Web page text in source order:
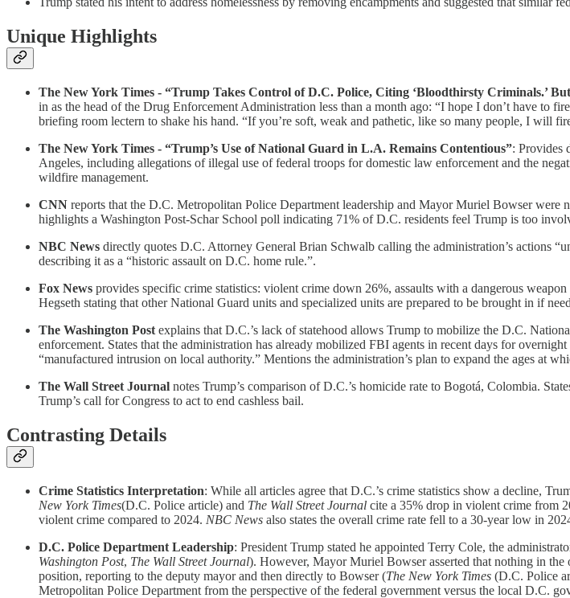
Unique Highlights
The New York Times - “Trump Takes Control of D.C. Police, Citing ‘Bloodthirsty Criminals.’
in as the head of the Drug Enforcement Administration less than a month ago: “I hope I don’t have to
briefing room lectern to shake his hand. “If you’re soft, weak and pathetic, like so many people, I will
The New York Times - “Trump’s Use of National Guard in L.A. Remains Contentious”: Provides
Angeles, including allegations of illegal use of federal troops for domestic law enforcement and the
wildfire management.
CNN reports that the D.C. Metropolitan Police Department leadership and Mayor Muriel Bowser were
highlights a Washington Post-Schar School poll indicating 71% of D.C. residents feel Trump is too
NBC News directly quotes D.C. Attorney General Brian Schwalb calling the administration’s actions
describing it as a “historic assault on D.C. home rule.”.
Fox News provides specific crime statistics: violent crime down 26%, assaults with a dangerous
Hegseth stating that other National Guard units and specialized units are prepared to be brought in if
The Washington Post explains that D.C.’s lack of statehood allows Trump to mobilize the D.C.
enforcement. States that the administration has already mobilized FBI agents in recent days for
“manufactured intrusion on local authority.” Mentions the administration’s plan to expand the ages at
The Wall Street Journal notes Trump’s comparison of D.C.’s homicide rate to Bogotá, Colombia.
Trump’s call for Congress to act to end cashless bail.
Contrasting Details
Crime Statistics Interpretation: While all articles agree that D.C.’s crime statistics show a decline,
New York Times(D.C. Police article) and The Wall Street Journal cite a 35% drop in violent crime from
violent crime compared to 2024. NBC News also states the overall crime rate fell to a 30-year low in
D.C. Police Department Leadership: President Trump stated he appointed Terry Cole, the
Washington Post, The Wall Street Journal). However, Mayor Muriel Bowser asserted that nothing in
position, reporting to the deputy mayor and then directly to Bowser (The New York Times (D.C. Police
Metropolitan Police Department from the perspective of the federal government versus the local D.C.